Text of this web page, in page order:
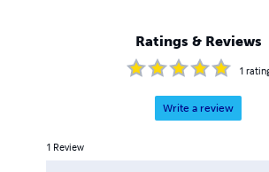
Ratings & Reviews
1
Write a review
1 Review